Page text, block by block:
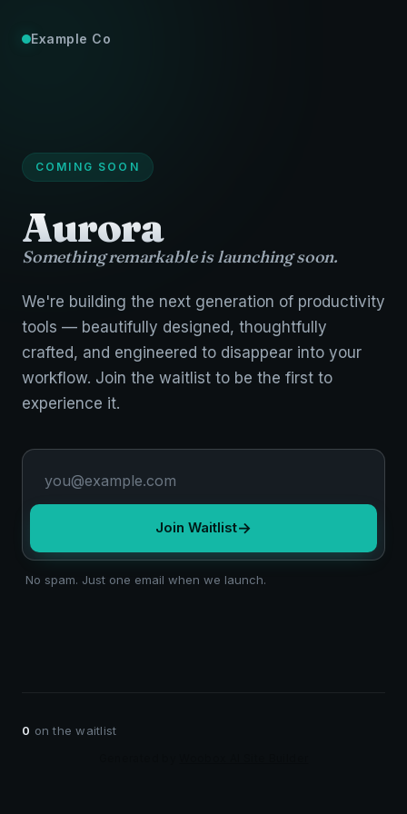
Example Co
COMING SOON
Aurora
Something remarkable is launching soon.
We're building the next generation of productivity
tools — beautifully designed, thoughtfully
crafted, and engineered to disappear into your
workflow. Join the waitlist to be the first to
experience it.
Join Waitlist→
No spam. Just one email when we launch.
0 on the waitlist